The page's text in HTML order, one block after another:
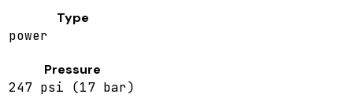
Type
power
Pressure
247 psi (17 bar)